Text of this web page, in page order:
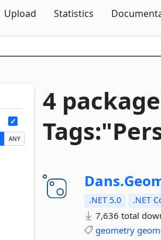
Upload Statistics
ANY
4
Dans.
.NET 5.0 .NET
7,636 total
geometry